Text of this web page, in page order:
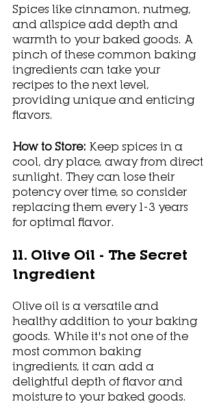
Spices like cinnamon, nutmeg,
and allspice add depth and
warmth to your baked goods. A
pinch of these common baking
ingredients can take your
recipes to the next level,
providing unique and enticing
flavors.
How to Store: Keep spices in a
cool, dry place, away from direct
sunlight. They can lose their
potency over time, so consider
replacing them every 1-3 years
for optimal flavor.
11. Olive Oil - The Secret
Ingredient
Olive oil is a versatile and
healthy addition to your baking
goods. While it's not one of the
most common baking
ingredients, it can add a
delightful depth of flavor and
moisture to your baked goods.